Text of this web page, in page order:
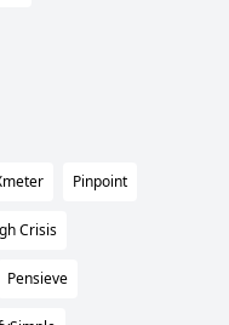
Pinpoint
Crisis
Pensieve